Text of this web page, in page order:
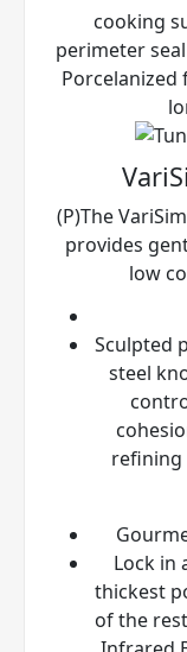
cooking
perimeter
Porcelanized
(P)The
provides
low
Sculpted
steel
refining
Lock in
thickest
of the